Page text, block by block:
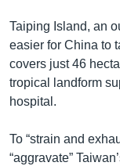
Taiping Island, an
easier for China to
covers just 46
tropical landform
hospital.
To “strain and
“aggravate”